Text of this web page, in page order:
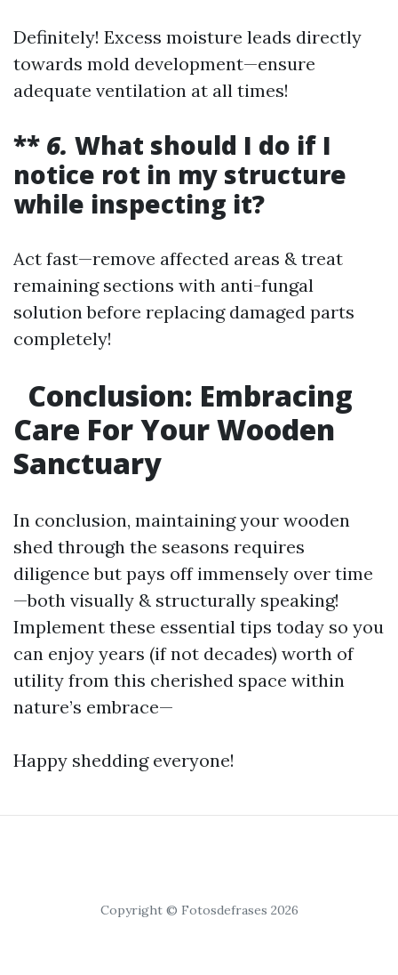
Definitely! Excess moisture leads directly
towards mold development—ensure
adequate ventilation at all times!
** 6. What should I do if I
notice rot in my structure
while inspecting it?
Act fast—remove affected areas & treat
remaining sections with anti-fungal
solution before replacing damaged parts
completely!
Conclusion: Embracing
Care For Your Wooden
Sanctuary
In conclusion, maintaining your wooden
shed through the seasons requires
diligence but pays off immensely over time
—both visually & structurally speaking!
Implement these essential tips today so you
can enjoy years (if not decades) worth of
utility from this cherished space within
nature’s embrace—
Happy shedding everyone!
Copyright © Fotosdefrases 2026